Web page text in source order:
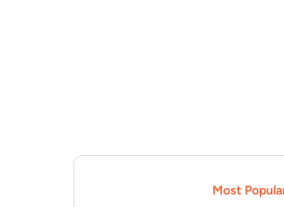
Most